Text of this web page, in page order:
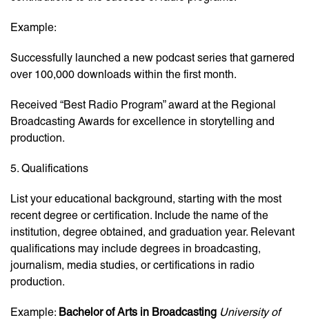
Example:
Successfully launched a new podcast series that garnered
over 100,000 downloads within the first month.
Received “Best Radio Program” award at the Regional
Broadcasting Awards for excellence in storytelling and
production.
5. Qualifications
List your educational background, starting with the most
recent degree or certification. Include the name of the
institution, degree obtained, and graduation year. Relevant
qualifications may include degrees in broadcasting,
journalism, media studies, or certifications in radio
production.
Example: Bachelor of Arts in Broadcasting University of